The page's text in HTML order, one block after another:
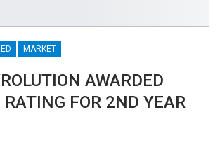
MARKET
AWARDED
FOR 2ND YEAR